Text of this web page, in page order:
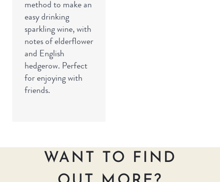
method to make an
easy drinking
sparkling wine, with
notes of elderflower
and English
hedgerow. Perfect
for enjoying with
friends.
WANT TO FIND